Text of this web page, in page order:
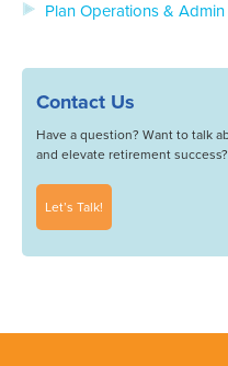
Plan Operations & Admin
Contact Us
Have a question? Want to talk
and elevate retirement success?
Let’s Talk!